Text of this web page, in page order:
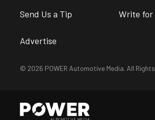
Send Us a Tip Write for
Advertise
© 2026 POWER Automotive Media. All